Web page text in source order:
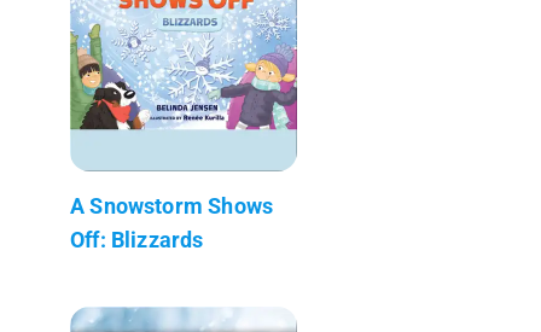
A Snowstorm Shows
Off: Blizzards